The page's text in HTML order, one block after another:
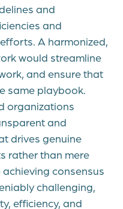
and
and
A harmonized,
would streamline
and ensure that
same playbook.
organizations
and
drives genuine
rather than mere
consensus
challenging,
efficiency, and